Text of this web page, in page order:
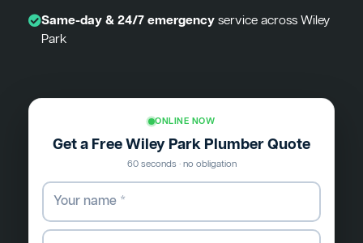
Same-day & 24/7 emergencyservice across Wiley
Park
ONLINE NOW
Get a Free Wiley Park Plumber Quote
60 seconds · no obligation